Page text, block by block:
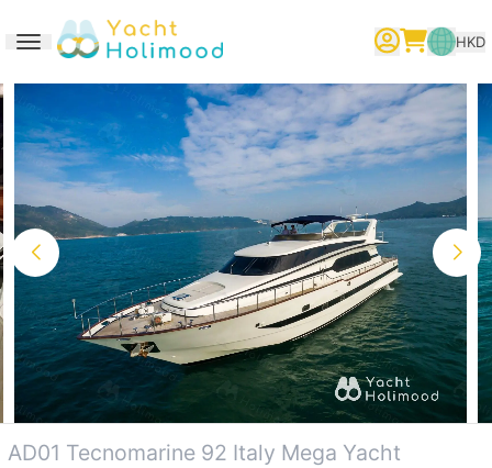
Toggle navigation
繁體中文 English 简体中文
HKD
AD01 Tecnomarine 92 Italy Mega Yacht